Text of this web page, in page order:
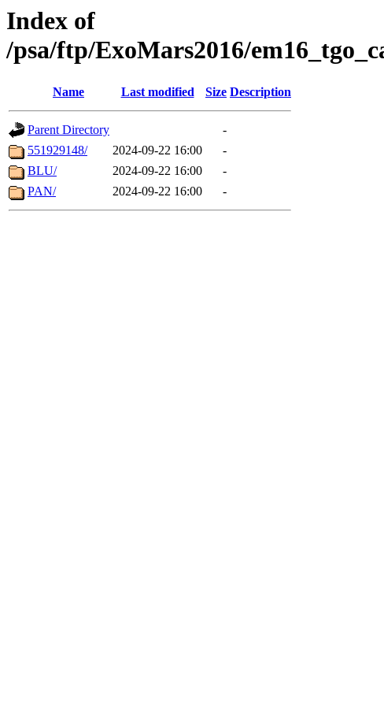
Index of
/psa/ftp/ExoMars2016/
Name Last modified Size Description
Parent Directory
-
551929148/
2024-09-22 16:00
-
BLU/
2024-09-22 16:00
-
PAN/
2024-09-22 16:00 -